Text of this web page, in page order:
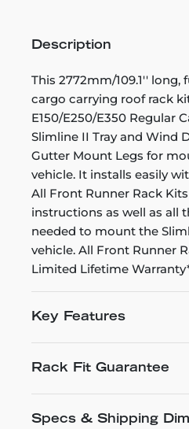
Description
This 2772mm/109.1'' long,
cargo carrying roof rack
E150/E250/E350 Regular
Slimline II Tray and Wind
Gutter Mount Legs for
vehicle. It installs easily
All Front Runner Rack
instructions as well as all
needed to mount the
vehicle. All Front Runner
Limited Lifetime
Key Features
Rack Fit Guarantee
Specs & Shipping